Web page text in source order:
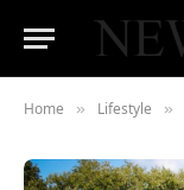
Home » Lifestyle »